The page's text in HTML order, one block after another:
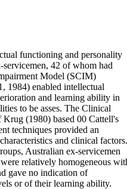
functioning and personality
42 of whom had
Model (SCIM)
1984) enabled intellectual
and learning ability in
to be asses. The Clinical
(1980) based 00 Cattell's
techniques provided an
and clinical factors.
Australian ex-servicemen
relatively homogeneous
gave no indication of
or of their learning ability.